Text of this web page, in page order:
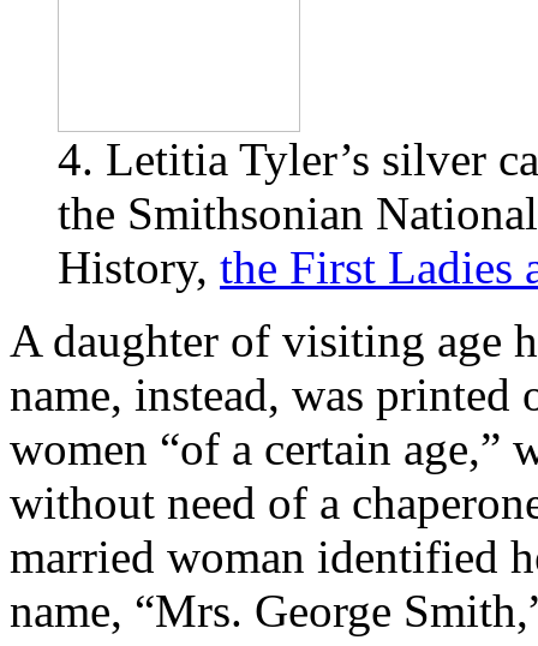
4. Letitia Tyler’s silver
the Smithsonian
History, the First Ladies
A daughter of visiting age
name, instead, was printed
women “of a certain age,”
without need of a
married woman identified
name, “Mrs. George